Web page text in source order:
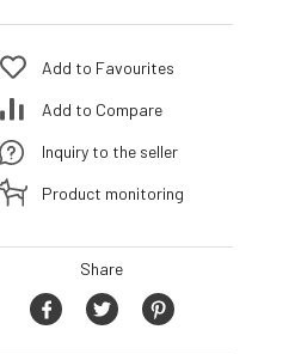
Add to Favourites
Add to Compare
Inquiry to the seller
Product monitoring
Share